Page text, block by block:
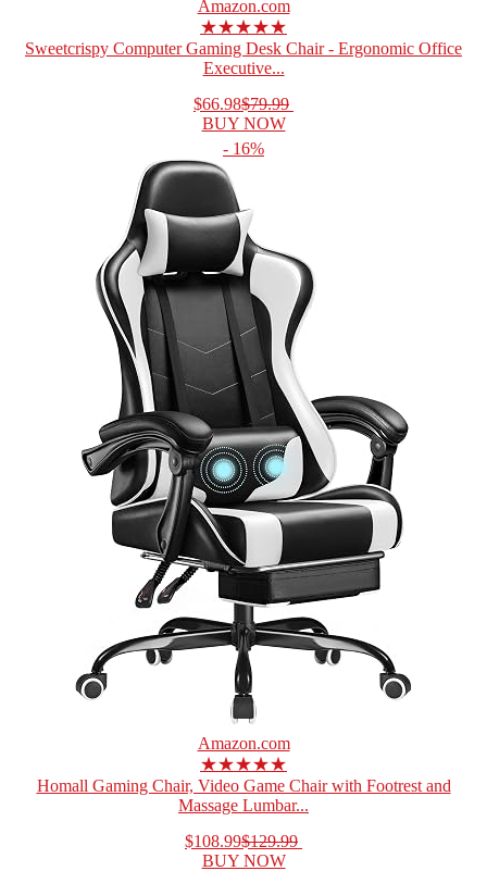
Amazon.com
★★★★★
Sweetcrispy Computer Gaming Desk Chair - Ergonomic Office
Executive...
$66.98$79.99
BUY NOW
- 16%
Amazon.com
★★★★★
Homall Gaming Chair, Video Game Chair with Footrest and
Massage Lumbar...
$108.99$129.99
BUY NOW